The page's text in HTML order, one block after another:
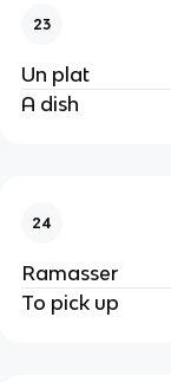
23
Un plat
A dish
24
Ramasser
To pick up